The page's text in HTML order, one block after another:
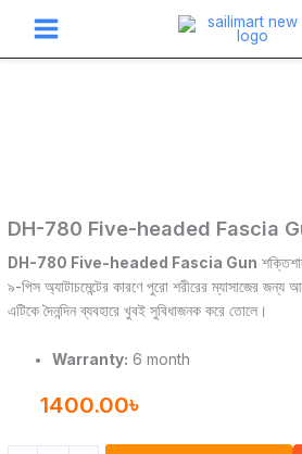
content
DH-780 Five-headed Fascia
DH-780 Five-headed Fascia Gun
৯-পিস অ্যাটাচমেন্টের কারণে পুরো শরীরের ম্যাসাজের জন্য
এটিকে দৈনন্দিন ব্যবহারে খুবই সুবিধাজনক করে তোলে।
Warranty: 6 month
1400.00৳